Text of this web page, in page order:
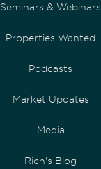
Seminars & Webinars
Properties Wanted
Podcasts
Market Updates
Media
Rich's Blog